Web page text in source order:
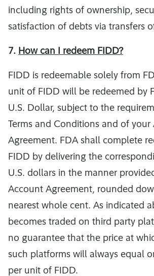
including rights of ownership,
satisfaction of debts via transfers
7. How can I redeem FIDD?
FIDD is redeemable solely from
unit of FIDD will be redeemed by
U.S. Dollar, subject to the
Terms and Conditions and of your
Agreement. FDA shall complete
FIDD by delivering the
U.S. dollars in the manner
Account Agreement, rounded
nearest whole cent. As indicated
becomes traded on third party
no guarantee that the price at
such platforms will always equal
per unit of FIDD.